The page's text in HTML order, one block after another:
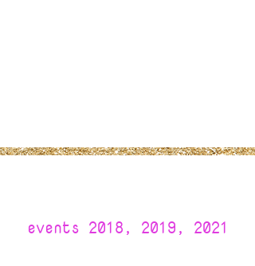
events 2018, 2019, 2021